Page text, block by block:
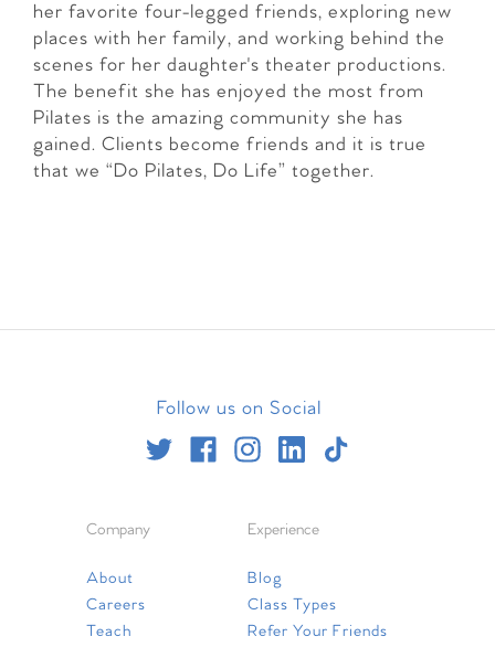
her favorite four-legged friends, exploring new
places with her family, and working behind the
scenes for her daughter's theater productions.
The benefit she has enjoyed the most from
Pilates is the amazing community she has
gained. Clients become friends and it is true
that we “Do Pilates, Do Life” together.
Follow us on Social
Company
About
Careers
Teach
Experience
Blog
Class Types
Refer Your Friends